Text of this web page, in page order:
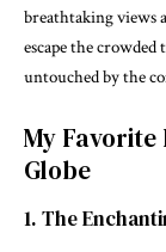
breathtaking views
escape the
untouched by the
My Favorite
Globe
1. The